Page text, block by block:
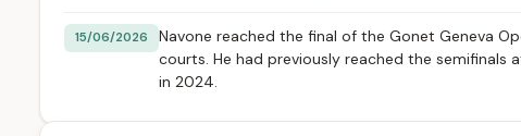
15/06/2026
Navone reached the final of the Gonet Geneva
courts. He had previously reached the semifinals
in 2024.